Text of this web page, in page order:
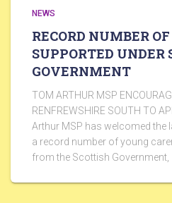
NEWS
RECORD NUMBER
SUPPORTED UNDER
GOVERNMENT
TOM ARTHUR MSP
RENFREWSHIRE SOUTH TO
Arthur MSP has welcomed the
a record number of young
from the Scottish Government,